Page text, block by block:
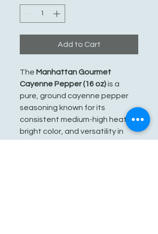
Add to Cart
The Manhattan Gourmet
Cayenne Pepper (16 oz)is a
pure, ground cayenne pepper
seasoning known for its
consistent medium-high heat,
bright color, and versatility in